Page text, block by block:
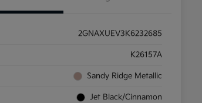
2GNAXUEV3K6232685
K26157A
Sandy Ridge Metallic
Jet Black/Cinnamon